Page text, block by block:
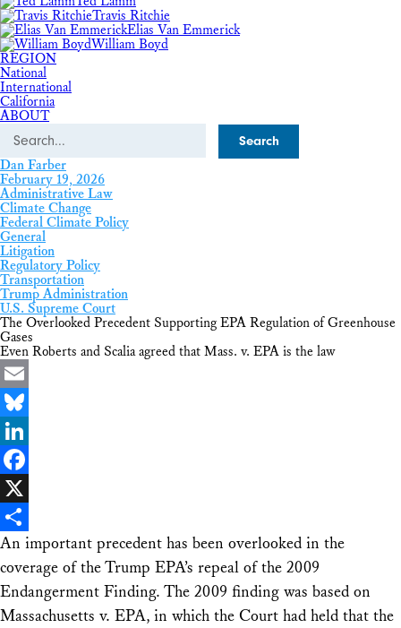
Travis Ritchie
Elias Van Emmerick
William Boyd
REGION
National
International
California
ABOUT
Search
Dan Farber
February 19, 2026
Administrative Law
Climate Change
Federal Climate Policy
General
Litigation
Regulatory Policy
Transportation
Trump Administration
U.S. Supreme Court
The Overlooked Precedent Supporting EPA Regulation of Greenhouse
Gases
Even Roberts and Scalia agreed that Mass. v. EPA is the law
Email
Bluesky
LinkedIn
Facebook
X
Share
An important precedent has been overlooked in the
coverage of the Trump EPA’s repeal of the 2009
Endangerment Finding. The 2009 finding was based on
Massachusetts v. EPA, in which the Court had held that the